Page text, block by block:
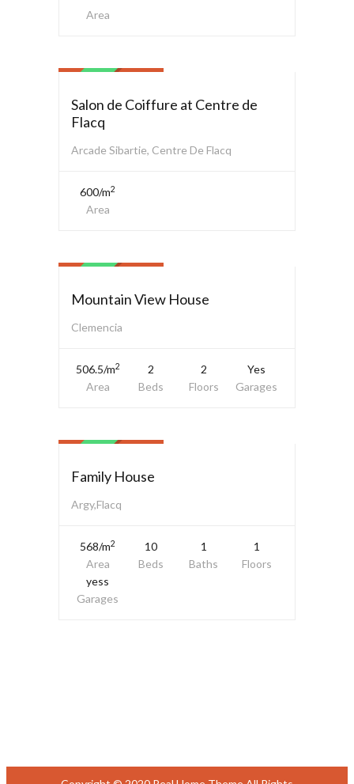
Area
Commercial
Salon de Coiffure at Centre de
Flacq
Arcade Sibartie, Centre De Flacq
600/m2
Area
Family House
Mountain View House
Clemencia
506.5/m2
Area
2
Beds
2
Floors
Yes
Garages
Family House
Family House
Argy,Flacq
568/m2
Area
10
Beds
1
Baths
1
Floors
yess
Garages